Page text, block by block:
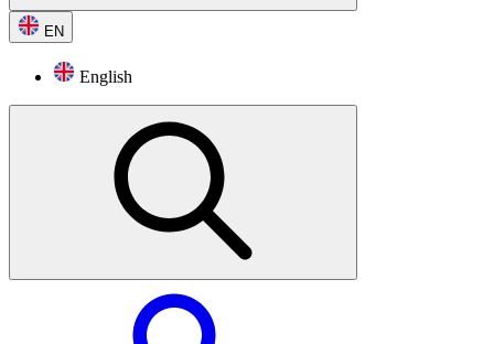
EN
English